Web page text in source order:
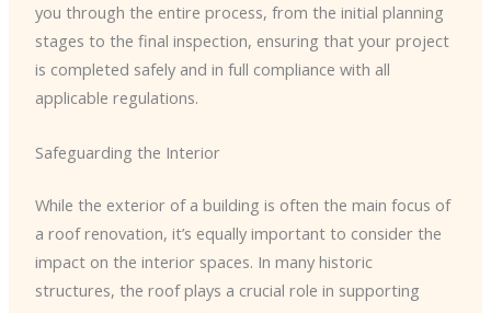
you through the entire process, from the initial planning
stages to the final inspection, ensuring that your project
is completed safely and in full compliance with all
applicable regulations.
Safeguarding the Interior
While the exterior of a building is often the main focus of
a roof renovation, it’s equally important to consider the
impact on the interior spaces. In many historic
structures, the roof plays a crucial role in supporting